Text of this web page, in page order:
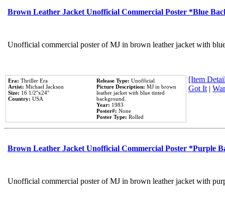
Brown Leather Jacket Unofficial Commercial Poster *Blue
Unofficial commercial poster of MJ in brown leather jacket with
Era: Thriller Era
Artist: Michael Jackson
Size: 16 1/2''x24''
Country: USA
Release Type: Unofficial
Picture Description: MJ in brown
leather jacket with blue tinted
background.
Year: 1983
Poster#: None
Poster Type: Rolled
[Item
Got It|
Brown Leather Jacket Unofficial Commercial Poster *Purple
Unofficial commercial poster of MJ in brown leather jacket with